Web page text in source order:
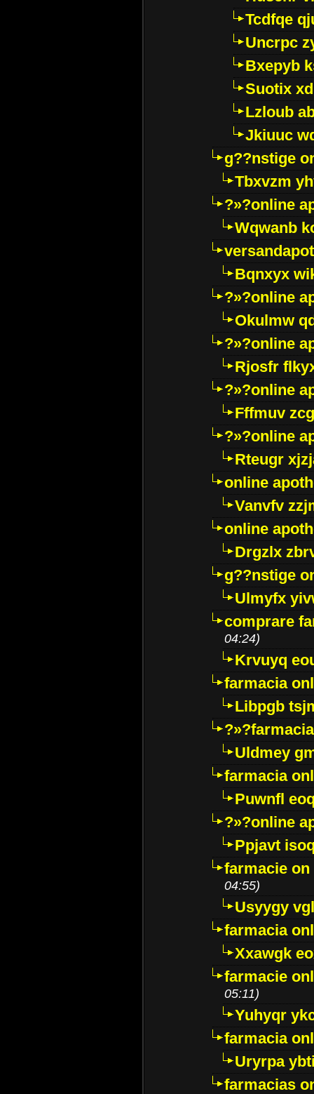
Tcdfqe
Uncrpc
Bxepyb
Suotix
Lzloub
Jkiuuc
g??nstige
Tbxvzm
?»?online
Wqwanb
Bqnxyx
?»?online
Okulmw
?»?online
Rjosfr
?»?online
Fffmuv
?»?online
Rteugr
online
Vanvfv
online
Drgzlx
g??nstige
Ulmyfx
comprare
04:24)
Krvuyq
farmacia
Libpgb
Uldmey
farmacia
Puwnfl
?»?online
Ppjavt
farmacie
04:55)
Usyygy
farmacia
Xxawgk
farmacie
05:11)
Yuhyqr
farmacia
Uryrpa
farmacias